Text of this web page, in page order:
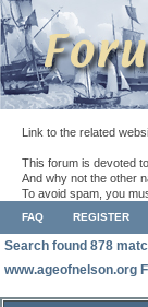
Link to the related
This forum is devoted
And why not the other
To avoid spam, you
FAQ REGISTER
Search found 878
www.ageofnelson.org